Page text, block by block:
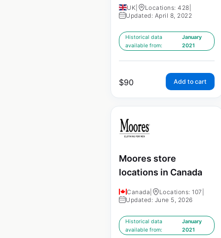
UK Locations: 428
Updated: April 8, 2022
Historical data
available from:
January
2021
$90 Add to cart
Moores store
locations in Canada
Canada Locations: 107
Updated: June 5, 2026
Historical data
available from:
January
2021